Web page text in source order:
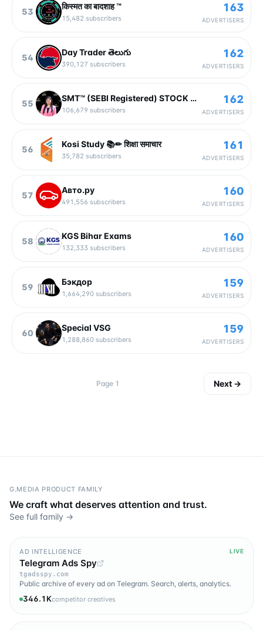
53
किस्मत का बादशाह ™
15,482 subscribers
163
ADVERTISERS
54
Day Trader తెలుగు
390,127 subscribers
162
ADVERTISERS
55
SMT™ (SEBI Registered) STOCK MARKET TODAY |SEBI Registered Research Analyst - VLA Ambala
106,679 subscribers
162
ADVERTISERS
56
Kosi Study 📚✏ शिक्षा समाचार
35,782 subscribers
161
ADVERTISERS
57
Авто.ру
491,556 subscribers
160
ADVERTISERS
58
KGS Bihar Exams
132,333 subscribers
160
ADVERTISERS
59
Бэкдор
1,664,290 subscribers
159
ADVERTISERS
60
Special VSG
1,288,860 subscribers
159
ADVERTISERS
Page 1 Next →
G.MEDIA PRODUCT FAMILY
We craft what deserves attention and trust.
See full family →
AD INTELLIGENCE LIVE
Telegram Ads Spy
tgadsspy.com
Public archive of every ad on Telegram. Search, alerts, analytics.
346.1Kcompetitor creatives